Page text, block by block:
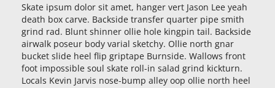
Skate ipsum dolor sit amet, hanger vert Jason Lee yeah
death box carve. Backside transfer quarter pipe smith
grind rad. Blunt shinner ollie hole kingpin tail. Backside
airwalk poseur body varial sketchy. Ollie north gnar
bucket slide heel flip griptape Burnside. Wallows front
foot impossible soul skate roll-in salad grind kickturn.
Locals Kevin Jarvis nose-bump alley oop ollie north heel